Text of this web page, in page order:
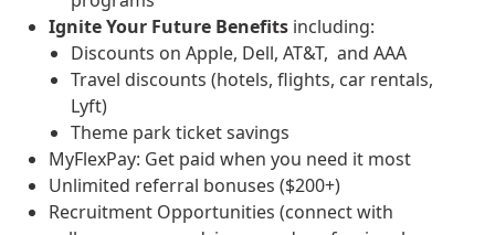
Ignite Your Future Benefits including:
Discounts on Apple, Dell, AT&T, and AAA
Travel discounts (hotels, flights, car rentals,
Lyft)
Theme park ticket savings
MyFlexPay: Get paid when you need it most
Unlimited referral bonuses ($200+)
Recruitment Opportunities (connect with